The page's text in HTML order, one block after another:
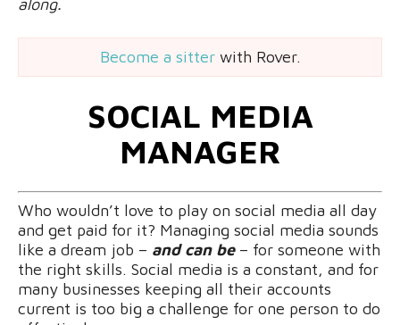
along.
Become a sitterwith Rover.
SOCIAL MEDIA
MANAGER
Who wouldn’t love to play on social media all day
and get paid for it? Managing social media sounds
like a dream job – and can be– for someone with
the right skills. Social media is a constant, and for
many businesses keeping all their accounts
current is too big a challenge for one person to do